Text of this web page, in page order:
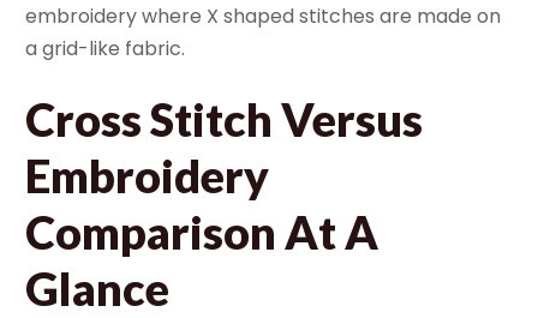
embroidery where X shaped stitches are made on
a grid-like fabric.
Cross Stitch Versus
Embroidery
Comparison At A
Glance